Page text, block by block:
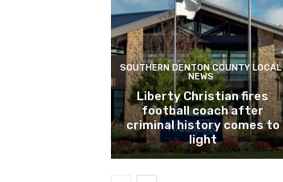
SOUTHERN DENTON COUNTY LOCAL
NEWS
Liberty Christian fires
football coach after
criminal history comes to
light